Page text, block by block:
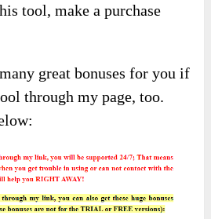
tool, make a purchase
great bonuses for you if
through my page, too.